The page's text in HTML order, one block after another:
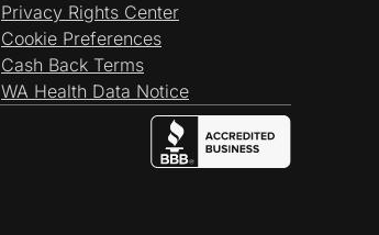
Privacy Rights Center
Cookie Preferences
Cash Back Terms
WA Health Data Notice